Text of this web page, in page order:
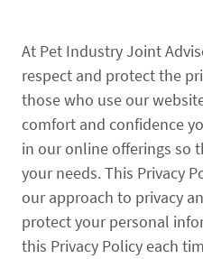
Membership
Events
Staff
Board
Local Ordinances
Issue Updates
Advocacy Campaigns
Network of Advocates
Support Local Fish Stores
PROGRAMS
Bd Free Phibs
Habitattitude
INFORMATION
Avian Certification
Economics
News
Resources
At Pet Industry Joint
respect and protect the
those who use our
comfort and confidence
in our online offerings so
your needs. This Privacy
our approach to privacy
protect your personal
this Privacy Policy each